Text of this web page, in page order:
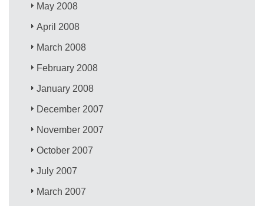
May 2008
April 2008
March 2008
February 2008
January 2008
December 2007
November 2007
October 2007
July 2007
March 2007